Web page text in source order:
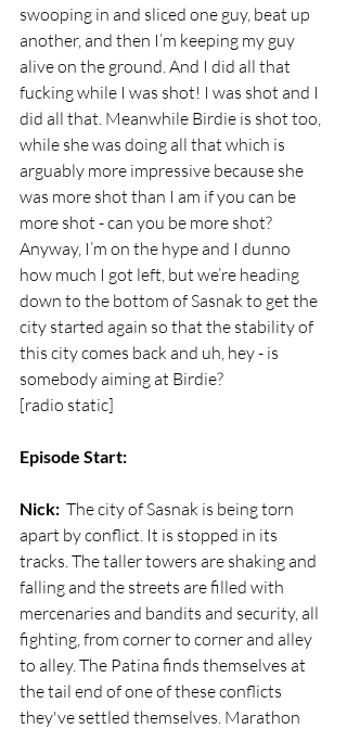
swooping in and sliced one guy, beat up
another, and then I’m keeping my guy
alive on the ground. And I did all that
fucking while I was shot! I was shot and I
did all that. Meanwhile Birdie is shot too,
while she was doing all that which is
arguably more impressive because she
was more shot than I am if you can be
more shot - can you be more shot?
Anyway, I’m on the hype and I dunno
how much I got left, but we’re heading
down to the bottom of Sasnak to get the
city started again so that the stability of
this city comes back and uh, hey - is
somebody aiming at Birdie?
[radio static]
Episode Start:
Nick: The city of Sasnak is being torn
apart by conflict. It is stopped in its
tracks. The taller towers are shaking and
falling and the streets are filled with
mercenaries and bandits and security, all
fighting, from corner to corner and alley
to alley. The Patina finds themselves at
the tail end of one of these conflicts
they've settled themselves. Marathon